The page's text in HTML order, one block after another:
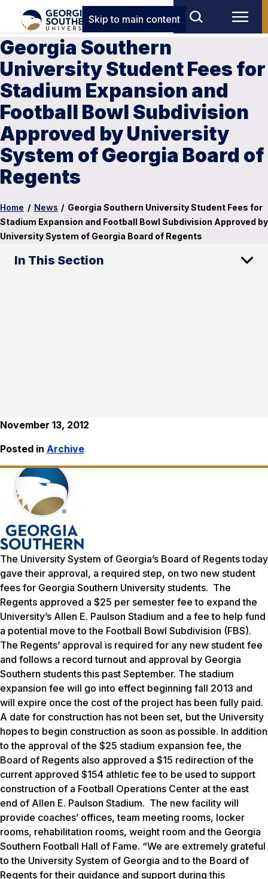
Skip to main content
Georgia Southern
University Student Fees for
Stadium Expansion and
Football Bowl Subdivision
Approved by University
System of Georgia Board of
Regents
Home / News / Georgia Southern University Student Fees for
Stadium Expansion and Football Bowl Subdivision Approved by
University System of Georgia Board of Regents
In This Section
November 13, 2012
Posted in Archive
The University System of Georgia’s Board of Regents today
gave their approval, a required step, on two new student
fees for Georgia Southern University students. The
Regents approved a $25 per semester fee to expand the
University’s Allen E. Paulson Stadium and a fee to help fund
a potential move to the Football Bowl Subdivision (FBS).
The Regents’ approval is required for any new student fee
and follows a record turnout and approval by Georgia
Southern students this past September. The stadium
expansion fee will go into effect beginning fall 2013 and
will expire once the cost of the project has been fully paid.
A date for construction has not been set, but the University
hopes to begin construction as soon as possible. In addition
to the approval of the $25 stadium expansion fee, the
Board of Regents also approved a $15 redirection of the
current approved $154 athletic fee to be used to support
construction of a Football Operations Center at the east
end of Allen E. Paulson Stadium. The new facility will
provide coaches’ offices, team meeting rooms, locker
rooms, rehabilitation rooms, weight room and the Georgia
Southern Football Hall of Fame. “We are extremely grateful
to the University System of Georgia and to the Board of
Regents for their guidance and support during this